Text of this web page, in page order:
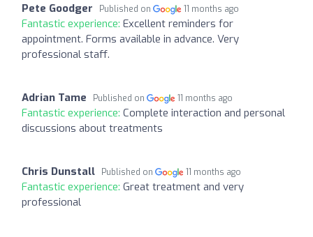
Pete Goodger Published on 11 months ago
Fantastic experience: Excellent reminders for
appointment. Forms available in advance. Very
professional staff.
Adrian Tame Published on 11 months ago
Fantastic experience: Complete interaction and personal
discussions about treatments
Chris Dunstall Published on 11 months ago
Fantastic experience: Great treatment and very
professional